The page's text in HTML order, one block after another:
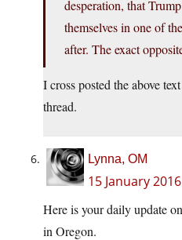
desperation, that
themselves in one of
after. The exact
I cross posted the above
thread.
Lynna, OM
15 January
Here is your daily update
in Oregon.